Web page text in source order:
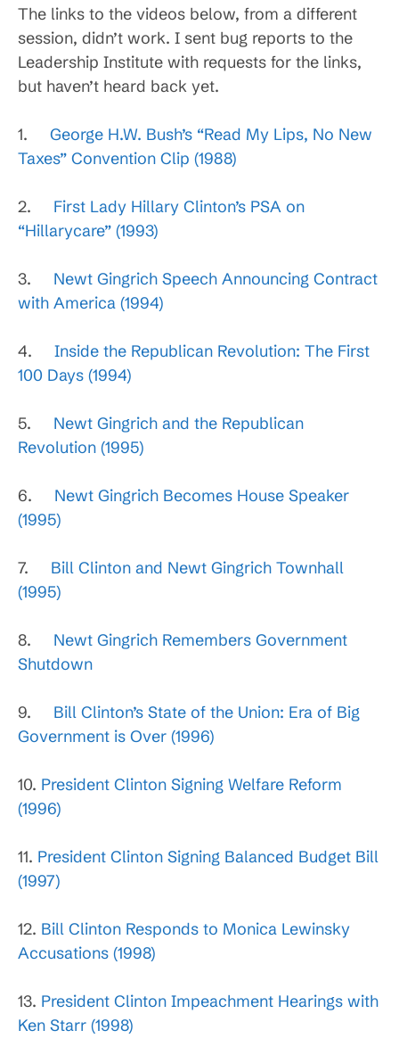
The links to the videos below, from a different
session, didn’t work. I sent bug reports to the
Leadership Institute with requests for the links,
but haven’t heard back yet.
1. George H.W. Bush’s “Read My Lips, No New
Taxes” Convention Clip (1988)
2. First Lady Hillary Clinton’s PSA on
“Hillarycare” (1993)
3. Newt Gingrich Speech Announcing Contract
with America (1994)
4. Inside the Republican Revolution: The First
100 Days (1994)
5. Newt Gingrich and the Republican
Revolution (1995)
6. Newt Gingrich Becomes House Speaker
(1995)
7. Bill Clinton and Newt Gingrich Townhall
(1995)
8. Newt Gingrich Remembers Government
Shutdown
9. Bill Clinton’s State of the Union: Era of Big
Government is Over (1996)
10. President Clinton Signing Welfare Reform
(1996)
11. President Clinton Signing Balanced Budget Bill
(1997)
12. Bill Clinton Responds to Monica Lewinsky
Accusations (1998)
13. President Clinton Impeachment Hearings with
Ken Starr (1998)